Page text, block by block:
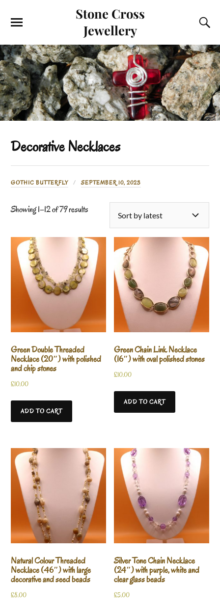
Stone Cross
Jewellery
Decorative Necklaces
GOTHIC BUTTERFLY SEPTEMBER 10, 2023
Showing 1–12 of 79 results
Green Double Threaded
Necklace (20″) with polished
and chip stones
£10.00
ADD TO CART
Green Chain Link Necklace
(16″) with oval polished stones
£10.00
ADD TO CART
Natural Colour Threaded
Necklace (46″) with large
decorative and seed beads
£8.00
Silver Tone Chain Necklace
(24″) with purple, white and
clear glass beads
£5.00